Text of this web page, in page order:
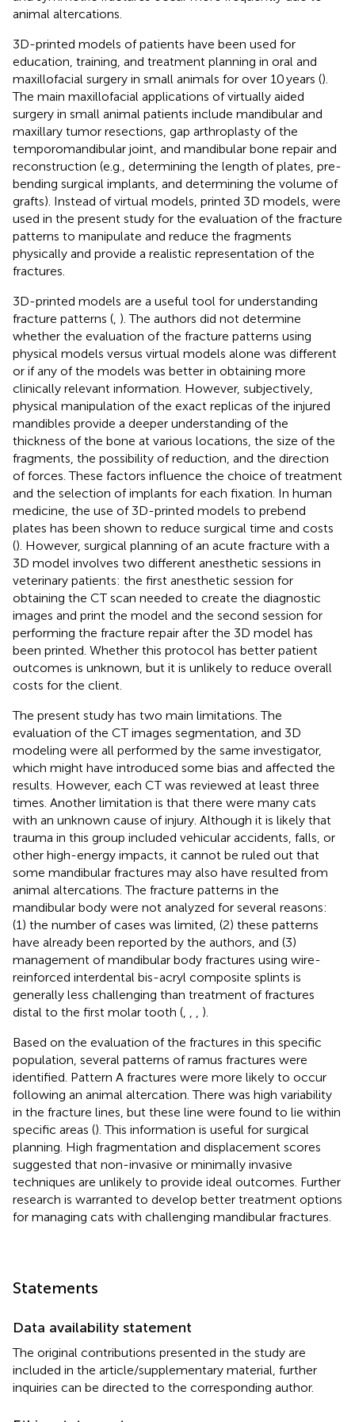
animal altercations.
3D-printed models of patients have been used for
education, training, and treatment planning in oral and
maxillofacial surgery in small animals for over 10 years ().
The main maxillofacial applications of virtually aided
surgery in small animal patients include mandibular and
maxillary tumor resections, gap arthroplasty of the
temporomandibular joint, and mandibular bone repair and
reconstruction (e.g., determining the length of plates, pre-
bending surgical implants, and determining the volume of
grafts). Instead of virtual models, printed 3D models, were
used in the present study for the evaluation of the fracture
patterns to manipulate and reduce the fragments
physically and provide a realistic representation of the
fractures.
3D-printed models are a useful tool for understanding
fracture patterns ( ). The authors did not determine
whether the evaluation of the fracture patterns using
physical models versus virtual models alone was different
or if any of the models was better in obtaining more
clinically relevant information. However, subjectively,
physical manipulation of the exact replicas of the injured
mandibles provide a deeper understanding of the
thickness of the bone at various locations, the size of the
fragments, the possibility of reduction, and the direction
of forces. These factors influence the choice of treatment
and the selection of implants for each fixation. In human
medicine, the use of 3D-printed models to prebend
plates has been shown to reduce surgical time and costs
(). However, surgical planning of an acute fracture with a
3D model involves two different anesthetic sessions in
veterinary patients: the first anesthetic session for
obtaining the CT scan needed to create the diagnostic
images and print the model and the second session for
performing the fracture repair after the 3D model has
been printed. Whether this protocol has better patient
outcomes is unknown, but it is unlikely to reduce overall
costs for the client.
The present study has two main limitations. The
evaluation of the CT images segmentation, and 3D
modeling were all performed by the same investigator,
which might have introduced some bias and affected the
results. However, each CT was reviewed at least three
times. Another limitation is that there were many cats
with an unknown cause of injury. Although it is likely that
trauma in this group included vehicular accidents, falls, or
other high-energy impacts, it cannot be ruled out that
some mandibular fractures may also have resulted from
animal altercations. The fracture patterns in the
mandibular body were not analyzed for several reasons:
(1) the number of cases was limited, (2) these patterns
have already been reported by the authors, and (3)
management of mandibular body fractures using wire-
reinforced interdental bis-acryl composite splints is
generally less challenging than treatment of fractures
distal to the first molar tooth (
).
Based on the evaluation of the fractures in this specific
population, several patterns of ramus fractures were
identified. Pattern A fractures were more likely to occur
following an animal altercation. There was high variability
in the fracture lines, but these line were found to lie within
specific areas (). This information is useful for surgical
planning. High fragmentation and displacement scores
suggested that non-invasive or minimally invasive
techniques are unlikely to provide ideal outcomes. Further
research is warranted to develop better treatment options
for managing cats with challenging mandibular fractures.
Statements
Data availability statement
The original contributions presented in the study are
included in the article/supplementary material, further
inquiries can be directed to the corresponding author.